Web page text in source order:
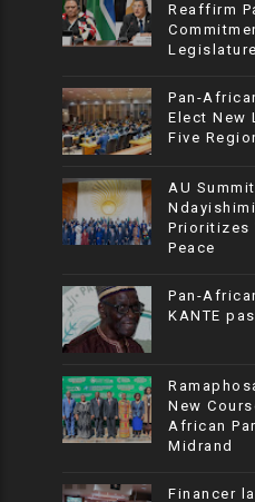
Reaffirm
Pan-
Elect New
Five
AU
Prioritizes
Peace
Pan-
KANTE
New
African
Midrand
Financer